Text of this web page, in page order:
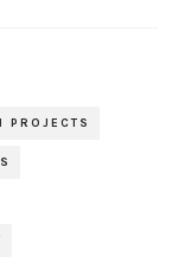
PROJECTS